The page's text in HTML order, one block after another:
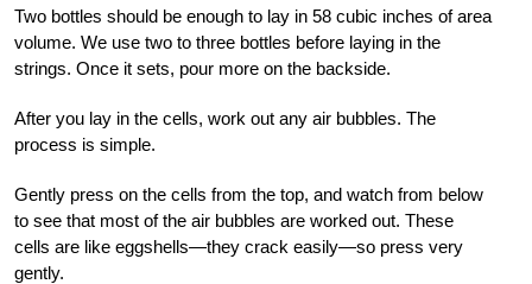
Two bottles should be enough to lay in 58 cubic inches of area
volume. We use two to three bottles before laying in the
strings. Once it sets, pour more on the backside.
After you lay in the cells, work out any air bubbles. The
process is simple.
Gently press on the cells from the top, and watch from below
to see that most of the air bubbles are worked out. These
cells are like eggshells—they crack easily—so press very
gently.